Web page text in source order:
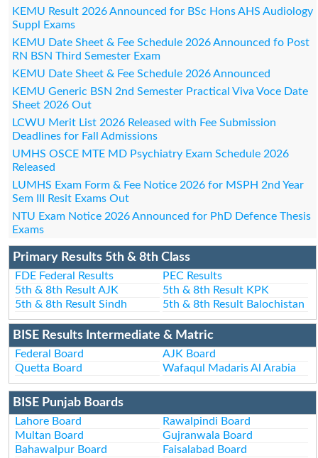
KEMU Result 2026 Announced for BSc Hons AHS Audiology
Suppl Exams
KEMU Date Sheet & Fee Schedule 2026 Announced fo Post
RN BSN Third Semester Exam
KEMU Date Sheet & Fee Schedule 2026 Announced
KEMU Generic BSN 2nd Semester Practical Viva Voce Date
Sheet 2026 Out
LCWU Merit List 2026 Released with Fee Submission
Deadlines for Fall Admissions
UMHS OSCE MTE MD Psychiatry Exam Schedule 2026
Released
LUMHS Exam Form & Fee Notice 2026 for MSPH 2nd Year
Sem III Resit Exams Out
NTU Exam Notice 2026 Announced for PhD Defence Thesis
Exams
Primary Results 5th & 8th Class
FDE Federal Results
PEC Results
5th & 8th Result AJK
5th & 8th Result KPK
5th & 8th Result Sindh
5th & 8th Result Balochistan
BISE Results Intermediate & Matric
Federal Board
AJK Board
Quetta Board
Wafaqul Madaris Al Arabia
BISE Punjab Boards
Lahore Board
Rawalpindi Board
Multan Board
Gujranwala Board
Bahawalpur Board
Faisalabad Board